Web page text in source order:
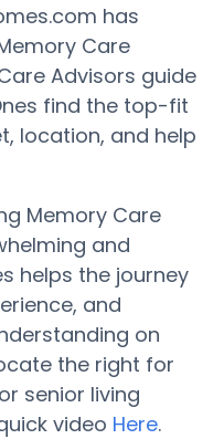
has
Care
Advisors guide
find the top-fit
location, and help
Memory Care
and
helps the journey
and
on
the right for
senior living
video Here.